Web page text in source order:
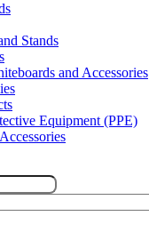
Stands
and Accessories
Equipment (PPE)